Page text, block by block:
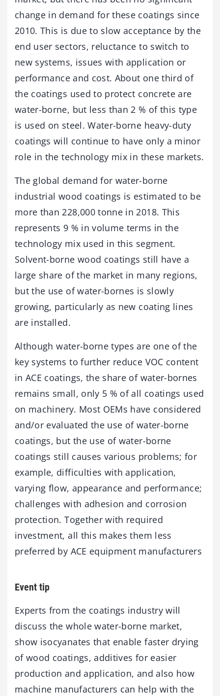
change in demand for these coatings since
2010. This is due to slow acceptance by the
end user sectors, reluctance to switch to
new systems, issues with application or
performance and cost. About one third of
the coatings used to protect concrete are
water-borne, but less than 2 % of this type
is used on steel. Water-borne heavy-duty
coatings will continue to have only a minor
role in the technology mix in these markets.
The global demand for water-borne
industrial wood coatings is estimated to be
more than 228,000 tonne in 2018. This
represents 9 % in volume terms in the
technology mix used in this segment.
Solvent-borne wood coatings still have a
large share of the market in many regions,
but the use of water-bornes is slowly
growing, particularly as new coating lines
are installed.
Although water-borne types are one of the
key systems to further reduce VOC content
in ACE coatings, the share of water-bornes
remains small, only 5 % of all coatings used
on machinery. Most OEMs have considered
and/or evaluated the use of water-borne
coatings, but the use of water-borne
coatings still causes various problems; for
example, difficulties with application,
varying flow, appearance and performance;
challenges with adhesion and corrosion
protection. Together with required
investment, all this makes them less
preferred by ACE equipment manufacturers
Event tip
Experts from the coatings industry will
discuss the whole water-borne market,
show isocyanates that enable faster drying
of wood coatings, additives for easier
production and application, and also how
machine manufacturers can help with the